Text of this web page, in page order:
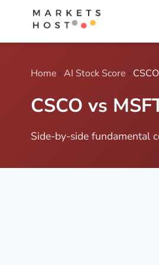
Home › AI Stock Score ›
CSCO vs
Side-by-side fundamental